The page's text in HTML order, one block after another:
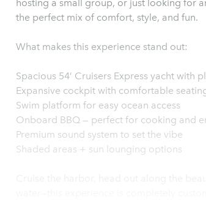
hosting a small group, or just looking for
the perfect mix of comfort, style, and fun.
What makes this experience stand out:
Spacious 54’ Cruisers Express yacht with
Expansive cockpit with comfortable
Swim platform for easy ocean access
Onboard BBQ — perfect for cooking and
Premium sound system to set the vibe
Shaded areas + sun lounging options